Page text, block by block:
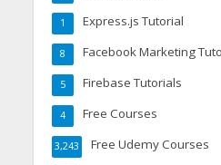
Express.js Tutorial
1
Facebook Marketing
8
Firebase Tutorials
5
Free Courses
4
Free Udemy Courses
3,243